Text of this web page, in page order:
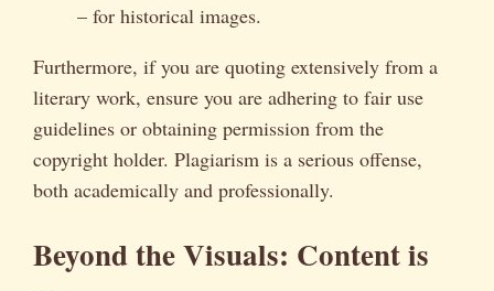
– for historical images.
Furthermore, if you are quoting extensively from a
literary work, ensure you are adhering to fair use
guidelines or obtaining permission from the
copyright holder. Plagiarism is a serious offense,
both academically and professionally.
Beyond the Visuals: Content is